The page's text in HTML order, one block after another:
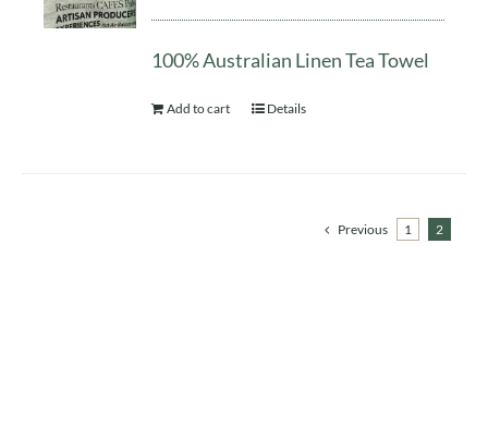
100% Australian Linen Tea Towel
Add to cart Details
Previous 1 2